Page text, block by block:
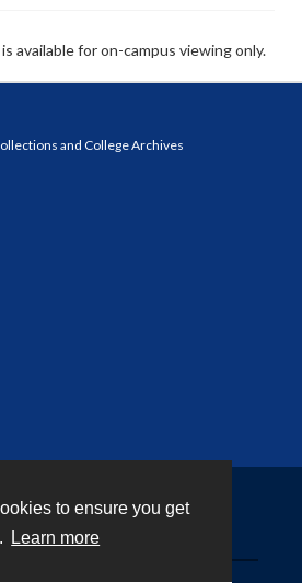
to ensure you get
Learn more
available for on-campus viewing only.
and College Archives